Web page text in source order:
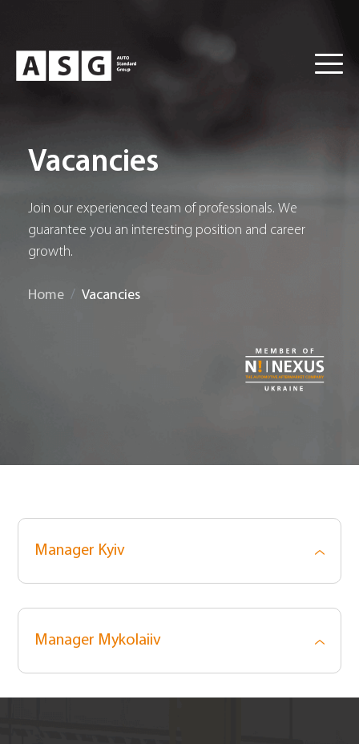
Vacancies
Join our experienced team of professionals. We
guarantee you an interesting position and career
growth.
Home Vacancies
Manager Kyiv
Manager Mykolaiiv